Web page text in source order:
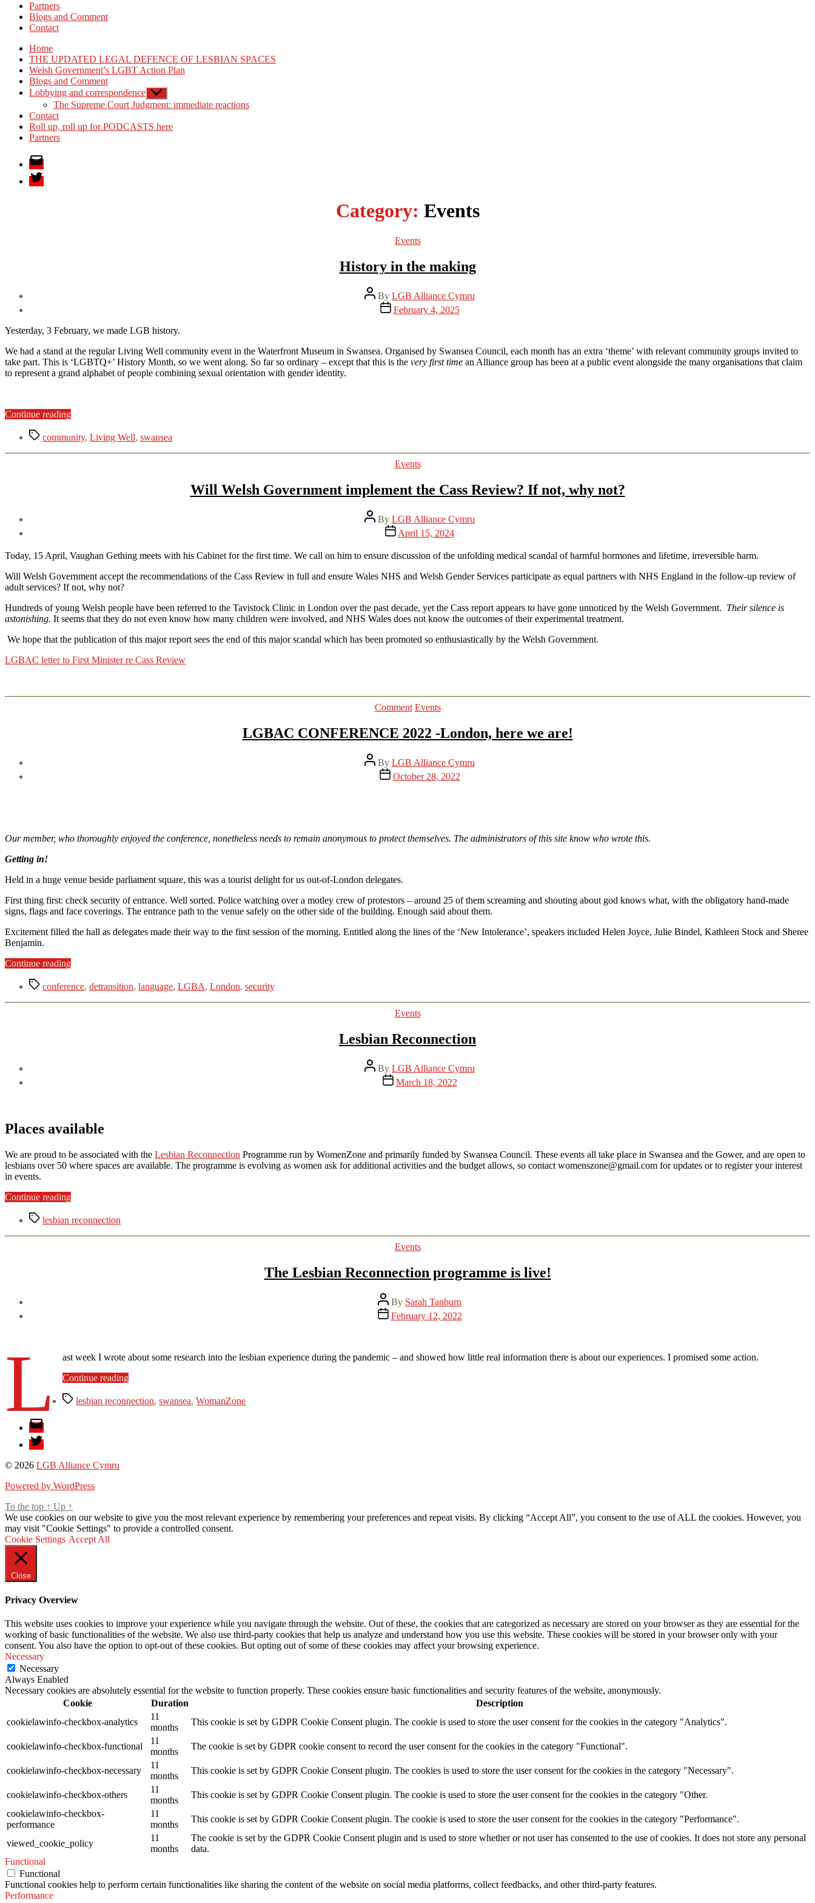
Partners
Blogs and Comment
Contact
Home
THE UPDATED LEGAL DEFENCE OF LESBIAN SPACES
Welsh Government’s LGBT Action Plan
Blogs and Comment
Lobbying and correspondence Show
sub
menu
The Supreme Court Judgment: immediate reactions
Contact
Roll up, roll up for PODCASTS here
Partners
Email
Twitter
Category: Events
Categories
Events
History in the making
Post
author
By LGB Alliance Cymru
Post
date
February 4, 2025
Yesterday, 3 February, we made LGB history.
We had a stand at the regular Living Well community event in the Waterfront Museum in Swansea. Organised by Swansea Council, each month has an extra ‘theme’ with relevant community groups invited to
take part. This is ‘LGBTQ+’ History Month, so we went along. So far so ordinary – except that this is the very first time an Alliance group has been at a public event alongside the many organisations that claim
to represent a grand alphabet of people combining sexual orientation with gender identity.
Continue reading“History
the
Tagscommunity, Living Well, swansea
Categories
Events
Will Welsh Government implement the Cass Review? If not, why not?
Post
author
By LGB Alliance Cymru
Post
date
April 15, 2024
Today, 15 April, Vaughan Gething meets with his Cabinet for the first time. We call on him to ensure discussion of the unfolding medical scandal of harmful hormones and lifetime, irreversible harm.
Will Welsh Government accept the recommendations of the Cass Review in full and ensure Wales NHS and Welsh Gender Services participate as equal partners with NHS England in the follow-up review of
adult services? If not, why not?
Hundreds of young Welsh people have been referred to the Tavistock Clinic in London over the past decade, yet the Cass report appears to have gone unnoticed by the Welsh Government. Their silence is
astonishing. It seems that they do not even know how many children were involved, and NHS Wales does not know the outcomes of their experimental treatment.
We hope that the publication of this major report sees the end of this major scandal which has been promoted so enthusiastically by the Welsh Government.
LGBAC letter to First Minister re Cass Review
Categories
Comment Events
LGBAC CONFERENCE 2022 -London, here we are!
Post
author
By LGB Alliance Cymru
Post
date
October 28, 2022
Our member, who thoroughly enjoyed the conference, nonetheless needs to remain anonymous to protect themselves. The administrators of this site know who wrote this.
Getting in!
Held in a huge venue beside parliament square, this was a tourist delight for us out-of-London delegates.
First thing first: check security of entrance. Well sorted. Police watching over a motley crew of protestors – around 25 of them screaming and shouting about god knows what, with the obligatory hand-made
signs, flags and face coverings. The entrance path to the venue safely on the other side of the building. Enough said about them.
Excitement filled the hall as delegates made their way to the first session of the morning. Entitled along the lines of the ‘New Intolerance’, speakers included Helen Joyce, Julie Bindel, Kathleen Stock and Sheree
Benjamin.
Continue reading“LGBAC
2022
London,
Tagsconference, detransition, language, LGBA, London, security
Categories
Events
Lesbian Reconnection
Post
author
By LGB Alliance Cymru
Post
date
March 18, 2022
Places available
We are proud to be associated with the Lesbian Reconnection Programme run by WomenZone and primarily funded by Swansea Council. These events all take place in Swansea and the Gower, and are open to
lesbians over 50 where spaces are available. The programme is evolving as women ask for additional activities and the budget allows, so contact womenszone@gmail.com for updates or to register your interest
in events.
Continue reading“Lesbian
Tagslesbian reconnection
Categories
Events
The Lesbian Reconnection programme is live!
Post
author
By Sarah Tanburn
Post
date
February 12, 2022
L
ast week I wrote about some research into the lesbian experience during the pandemic – and showed how little real information there is about our experiences. I promised some action.
Continue reading“The
Reconnection
Tagslesbian reconnection,swansea,WomanZone
Email
Twitter
© 2026 LGB Alliance Cymru
Powered by WordPress
To the top ↑ Up ↑
We use cookies on our website to give you the most relevant experience by remembering your preferences and repeat visits. By clicking “Accept All”, you consent to the use of ALL the cookies. However, you
may visit "Cookie Settings" to provide a controlled consent.
Cookie Settings Accept All
Close
Privacy Overview
This website uses cookies to improve your experience while you navigate through the website. Out of these, the cookies that are categorized as necessary are stored on your browser as they are essential for the
working of basic functionalities of the website. We also use third-party cookies that help us analyze and understand how you use this website. These cookies will be stored in your browser only with your
consent. You also have the option to opt-out of these cookies. But opting out of some of these cookies may affect your browsing experience.
Necessary
Necessary
Always Enabled
Necessary cookies are absolutely essential for the website to function properly. These cookies ensure basic functionalities and security features of the website, anonymously.
Cookie
Duration
Description
cookielawinfo-checkbox-analytics
11
months
This cookie is set by GDPR Cookie Consent plugin. The cookie is used to store the user consent for the cookies in the category "Analytics".
cookielawinfo-checkbox-functional
11
months
The cookie is set by GDPR cookie consent to record the user consent for the cookies in the category "Functional".
cookielawinfo-checkbox-necessary
11
months
This cookie is set by GDPR Cookie Consent plugin. The cookies is used to store the user consent for the cookies in the category "Necessary".
cookielawinfo-checkbox-others
11
months
This cookie is set by GDPR Cookie Consent plugin. The cookie is used to store the user consent for the cookies in the category "Other.
cookielawinfo-checkbox-
performance
11
months
This cookie is set by GDPR Cookie Consent plugin. The cookie is used to store the user consent for the cookies in the category "Performance".
viewed_cookie_policy
11
months
The cookie is set by the GDPR Cookie Consent plugin and is used to store whether or not user has consented to the use of cookies. It does not store any personal
data.
Functional
Functional
Functional cookies help to perform certain functionalities like sharing the content of the website on social media platforms, collect feedbacks, and other third-party features.
Performance